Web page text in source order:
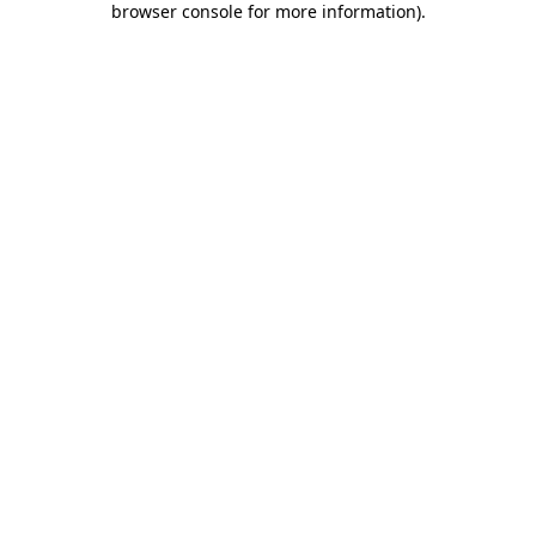
browser console for more information).